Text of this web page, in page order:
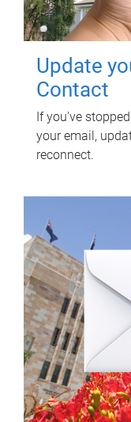
Update
Contact
If you've
your email,
reconnect.